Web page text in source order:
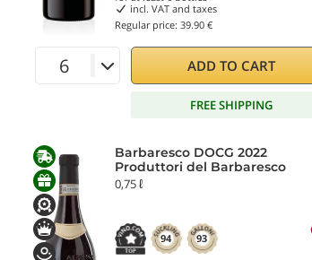
incl. VAT and taxes
Regular price: 39.90 €
ADD TO CART
FREE SHIPPING
Barbaresco DOCG 2022
Produttori del Barbaresco
0,75 ℓ
94 93